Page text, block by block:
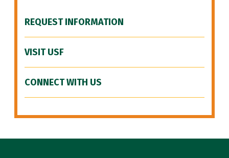
REQUEST INFORMATION
VISIT USF
CONNECT WITH US